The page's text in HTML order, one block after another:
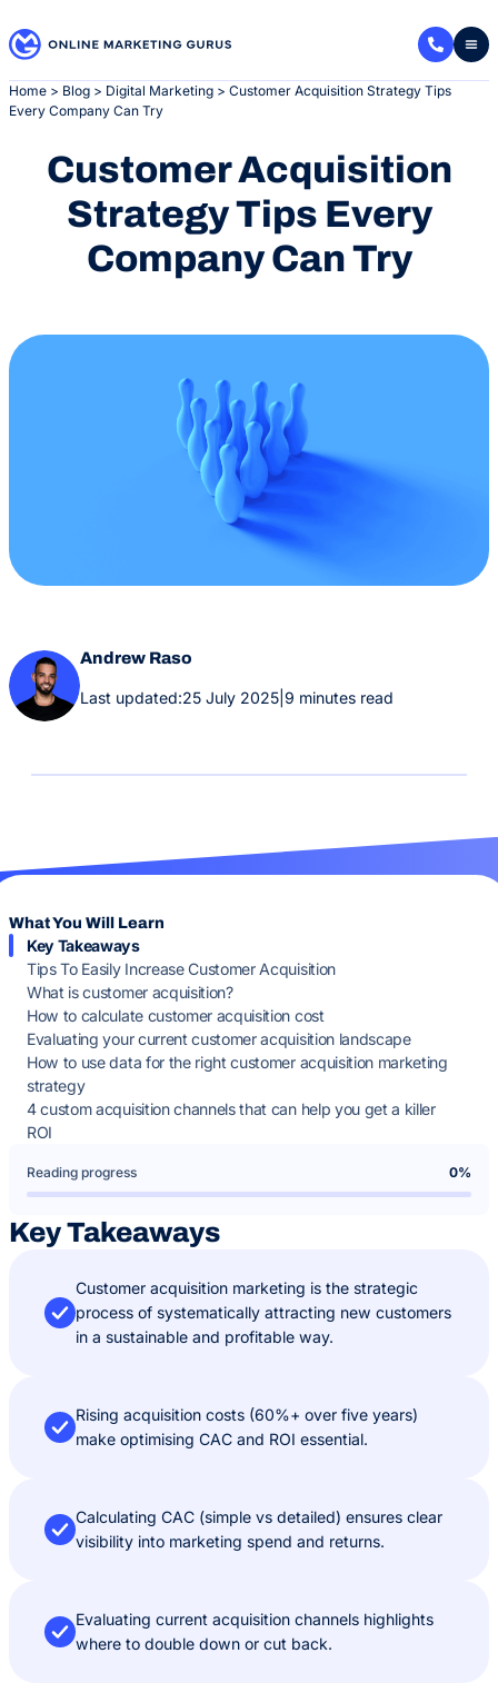
to
Home > Blog > Digital Marketing > Customer Acquisition Strategy Tips
Every Company Can Try
Customer Acquisition
Strategy Tips Every
Company Can Try
Andrew Raso
Last updated:25 July 2025 9 minutes read
What You Will Learn
Key Takeaways
Tips To Easily Increase Customer Acquisition
What is customer acquisition?
How to calculate customer acquisition cost
Evaluating your current customer acquisition landscape
How to use data for the right customer acquisition marketing
strategy
4 custom acquisition channels that can help you get a killer
ROI
Reading progress 0%
Key Takeaways
Customer acquisition marketing is the strategic
process of systematically attracting new customers
in a sustainable and profitable way.
Rising acquisition costs (60%+ over five years)
make optimising CAC and ROI essential.
Calculating CAC (simple vs detailed) ensures clear
visibility into marketing spend and returns.
Evaluating current acquisition channels highlights
where to double down or cut back.